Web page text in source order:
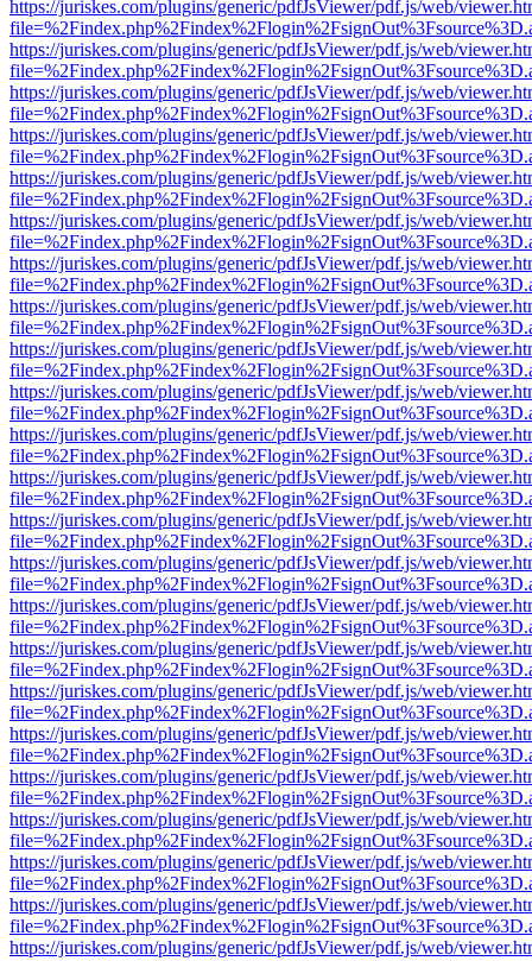
https://juriskes.com/plugins/generic/pdfJsViewer/pdf.js/web/
https://juriskes.com/plugins/generic/pdfJsViewer/pdf.js/web/
https://juriskes.com/plugins/generic/pdfJsViewer/pdf.js/web/
https://juriskes.com/plugins/generic/pdfJsViewer/pdf.js/web/
https://juriskes.com/plugins/generic/pdfJsViewer/pdf.js/web/
https://juriskes.com/plugins/generic/pdfJsViewer/pdf.js/web/
https://juriskes.com/plugins/generic/pdfJsViewer/pdf.js/web/
https://juriskes.com/plugins/generic/pdfJsViewer/pdf.js/web/
https://juriskes.com/plugins/generic/pdfJsViewer/pdf.js/web/
https://juriskes.com/plugins/generic/pdfJsViewer/pdf.js/web/
https://juriskes.com/plugins/generic/pdfJsViewer/pdf.js/web/
https://juriskes.com/plugins/generic/pdfJsViewer/pdf.js/web/
https://juriskes.com/plugins/generic/pdfJsViewer/pdf.js/web/
https://juriskes.com/plugins/generic/pdfJsViewer/pdf.js/web/
https://juriskes.com/plugins/generic/pdfJsViewer/pdf.js/web/
https://juriskes.com/plugins/generic/pdfJsViewer/pdf.js/web/
https://juriskes.com/plugins/generic/pdfJsViewer/pdf.js/web/
https://juriskes.com/plugins/generic/pdfJsViewer/pdf.js/web/
https://juriskes.com/plugins/generic/pdfJsViewer/pdf.js/web/
https://juriskes.com/plugins/generic/pdfJsViewer/pdf.js/web/
https://juriskes.com/plugins/generic/pdfJsViewer/pdf.js/web/
https://juriskes.com/plugins/generic/pdfJsViewer/pdf.js/web/
https://juriskes.com/plugins/generic/pdfJsViewer/pdf.js/web/